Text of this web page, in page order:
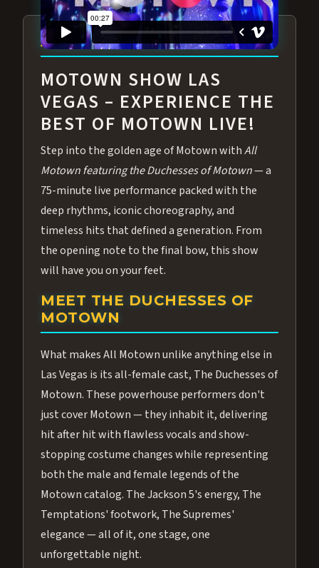
ABOUT ALL MOTOWN
MOTOWN SHOW LAS
VEGAS – EXPERIENCE THE
BEST OF MOTOWN LIVE!
Step into the golden age of Motown withAll
Motown featuring the Duchesses of Motown— a
75-minute live performance packed with the
deep rhythms, iconic choreography, and
timeless hits that defined a generation. From
the opening note to the final bow, this show
will have you on your feet.
MEET THE DUCHESSES OF
MOTOWN
What makes All Motown unlike anything else in
Las Vegas is its all-female cast, The Duchesses of
Motown. These powerhouse performers don't
just cover Motown — they inhabit it, delivering
hit after hit with flawless vocals and show-
stopping costume changes while representing
both the male and female legends of the
Motown catalog. The Jackson 5's energy, The
Temptations' footwork, The Supremes'
elegance — all of it, one stage, one
unforgettable night.